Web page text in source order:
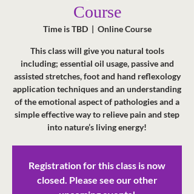
Course
Time is TBD
  |
Online Course
This class will give you natural tools
including; essential oil usage, passive and
assisted stretches, foot and hand reflexology
application techniques and an understanding
of the emotional aspect of pathologies and a
simple effective way to relieve pain and step
into nature’s living energy!
Registration for this class is now
closed. Please see our other